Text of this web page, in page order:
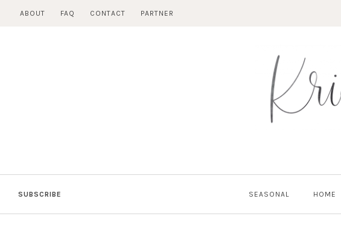
ABOUT FAQ CONTACT PARTNER
SUBSCRIBE SEASONAL HOME